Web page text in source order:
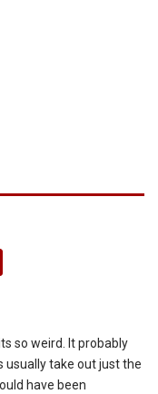
so weird. It probably
take out just the
have been